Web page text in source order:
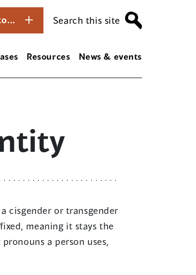
Search this site
Resources News & events
cisgender or transgender
meaning it stays the
a person uses,